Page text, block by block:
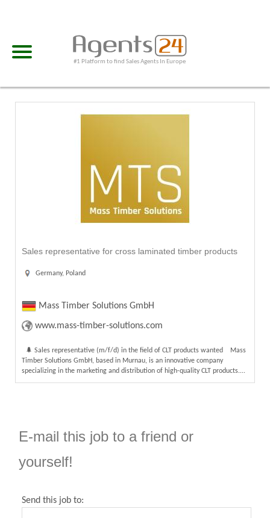
#1 Platform to find Sales Agents In Europe
Sales representative for cross laminated timber products
Germany, Poland
Mass Timber Solutions GmbH
www.mass-timber-solutions.com
🌲 Sales representative (m/f/d) in the field of CLT products wanted Mass
Timber Solutions GmbH, based in Murnau, is an innovative company
specializing in the marketing and distribution of high-quality CLT products....
E-mail this job to a friend or
yourself!
Send this job to: